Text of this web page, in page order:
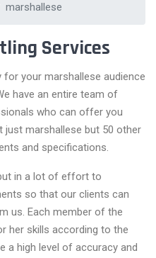
marshallese
Services
your marshallese audience
have an entire team of
who can offer you
just marshallese but 50 other
and specifications.
in a lot of effort to
so that our clients can
us. Each member of the
her skills according to the
a high level of accuracy and